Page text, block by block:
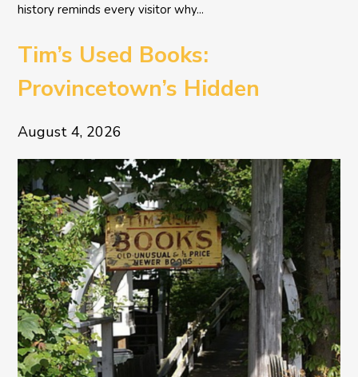
history reminds every visitor why...
Tim’s Used Books:
Provincetown’s Hidden
Literary Treasure
August 4, 2026